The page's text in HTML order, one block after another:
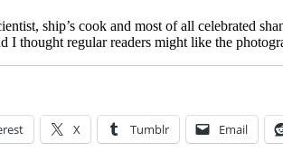
ship’s cook and most of all celebrated
I thought regular readers might like the
X Tumblr Email